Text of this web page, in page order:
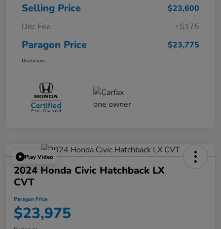
Selling Price
$23,600
Doc Fee
+$175
Paragon Price $23,775
Disclosure
Play Video
2024 Honda Civic Hatchback LX
CVT
Paragon Price
$23,975